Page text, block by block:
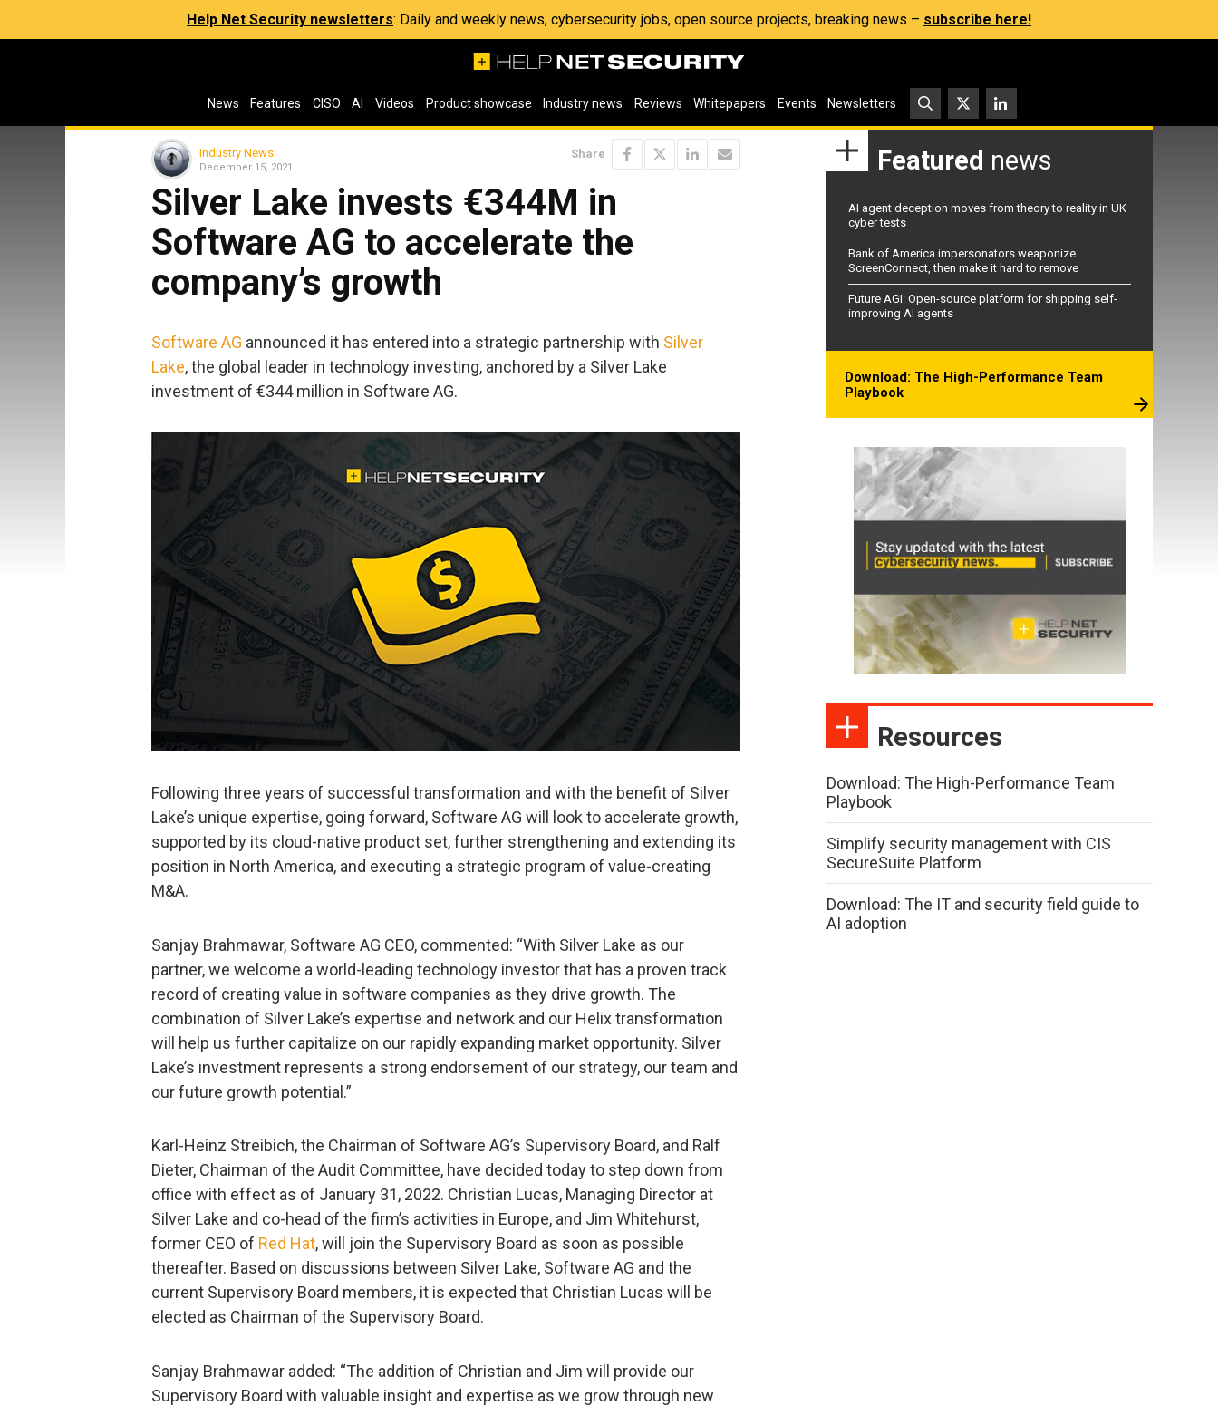
Help Net Security newsletters: Daily and weekly news, cybersecurity jobs, open source projects, breaking news – subscribe here!
News Features CISO AI Videos Product showcase Industry news Reviews Whitepapers Events Newsletters
Industry News
December 15, 2021
Share
Silver Lake invests €344M in
Software AG to accelerate the
company’s growth
Software AG announced it has entered into a strategic partnership with Silver
Lake, the global leader in technology investing, anchored by a Silver Lake
investment of €344 million in Software AG.
Following three years of successful transformation and with the benefit of Silver
Lake’s unique expertise, going forward, Software AG will look to accelerate growth,
supported by its cloud-native product set, further strengthening and extending its
position in North America, and executing a strategic program of value-creating
M&A.
Sanjay Brahmawar, Software AG CEO, commented: “With Silver Lake as our
partner, we welcome a world-leading technology investor that has a proven track
record of creating value in software companies as they drive growth. The
combination of Silver Lake’s expertise and network and our Helix transformation
will help us further capitalize on our rapidly expanding market opportunity. Silver
Lake’s investment represents a strong endorsement of our strategy, our team and
our future growth potential.”
Karl-Heinz Streibich, the Chairman of Software AG’s Supervisory Board, and Ralf
Dieter, Chairman of the Audit Committee, have decided today to step down from
office with effect as of January 31, 2022. Christian Lucas, Managing Director at
Silver Lake and co-head of the firm’s activities in Europe, and Jim Whitehurst,
former CEO of Red Hat, will join the Supervisory Board as soon as possible
thereafter. Based on discussions between Silver Lake, Software AG and the
current Supervisory Board members, it is expected that Christian Lucas will be
elected as Chairman of the Supervisory Board.
Sanjay Brahmawar added: “The addition of Christian and Jim will provide our
Supervisory Board with valuable insight and expertise as we grow through new
Featured news
AI agent deception moves from theory to reality in UK
cyber tests
Bank of America impersonators weaponize
ScreenConnect, then make it hard to remove
Future AGI: Open-source platform for shipping self-
improving AI agents
Download: The High-Performance Team
Playbook
Resources
Download: The High-Performance Team
Playbook
Simplify security management with CIS
SecureSuite Platform
Download: The IT and security field guide to
AI adoption